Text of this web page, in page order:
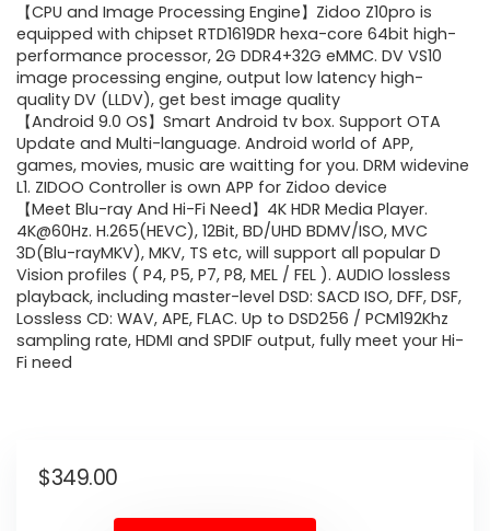
【CPU and Image Processing Engine】Zidoo Z10pro is
equipped with chipset RTD1619DR hexa-core 64bit high-
performance processor, 2G DDR4+32G eMMC. DV VS10
image processing engine, output low latency high-
quality DV (LLDV), get best image quality
【Android 9.0 OS】Smart Android tv box. Support OTA
Update and Multi-language. Android world of APP,
games, movies, music are waitting for you. DRM widevine
L1. ZIDOO Controller is own APP for Zidoo device
【Meet Blu-ray And Hi-Fi Need】4K HDR Media Player.
4K@60Hz. H.265(HEVC), 12Bit, BD/UHD BDMV/ISO, MVC
3D(Blu-rayMKV), MKV, TS etc, will support all popular D
Vision profiles ( P4, P5, P7, P8, MEL / FEL ). AUDIO lossless
playback, including master-level DSD: SACD ISO, DFF, DSF,
Lossless CD: WAV, APE, FLAC. Up to DSD256 / PCM192Khz
sampling rate, HDMI and SPDIF output, fully meet your Hi-
Fi need
$349.00